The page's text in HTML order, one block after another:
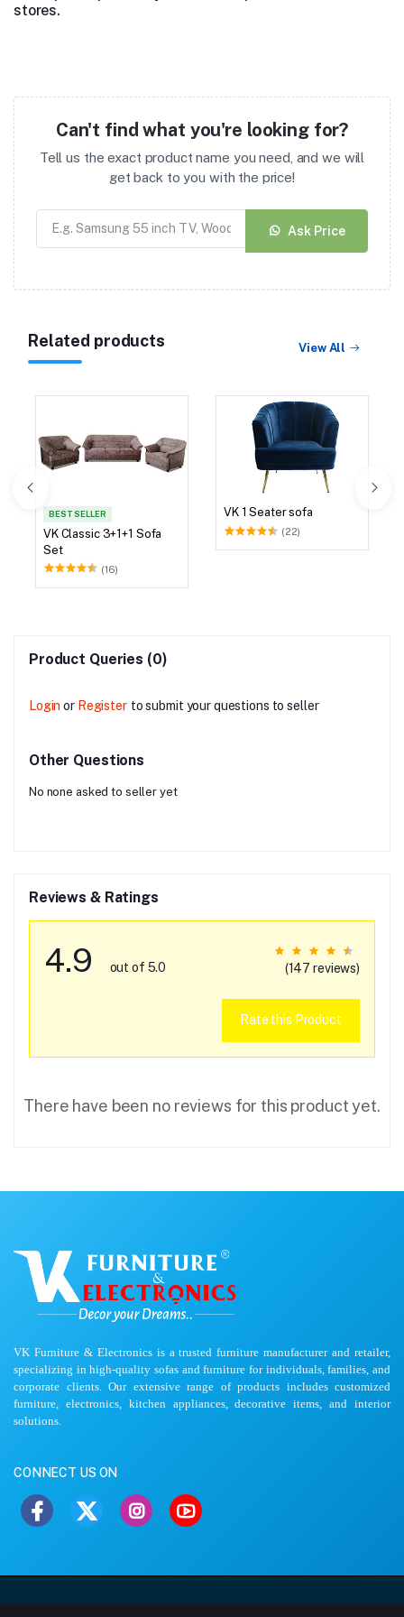
stores.
Can't find what you're looking for?
Tell us the exact product name you need, and we will
get back to you with the price!
Ask Price
Related products View All
BEST SELLER
VK Classic 3+1+1 Sofa
Set
(16)
VK 1 Seater sofa
(22)
Product Queries (0)
Login or Register to submit your questions to seller
Other Questions
No none asked to seller yet
Reviews & Ratings
4.9 out of 5.0 (147 reviews)
Rate this Product
There have been no reviews for this product yet.
VK Furniture & Electronics is a trusted furniture manufacturer and retailer,
specializing in high-quality sofas and furniture for individuals, families, and
corporate clients. Our extensive range of products includes customized
furniture, electronics, kitchen appliances, decorative items, and interior
solutions.
CONNECT US ON